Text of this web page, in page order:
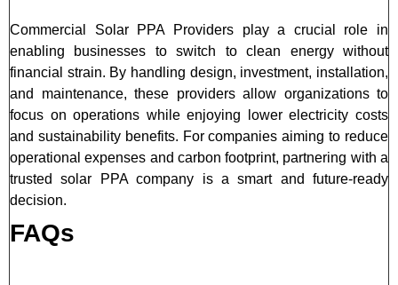
Commercial Solar PPA Providers play a crucial role in
enabling businesses to switch to clean energy without
financial strain. By handling design, investment, installation,
and maintenance, these providers allow organizations to
focus on operations while enjoying lower electricity costs
and sustainability benefits. For companies aiming to reduce
operational expenses and carbon footprint, partnering with a
trusted solar PPA company is a smart and future-ready
decision.
FAQs